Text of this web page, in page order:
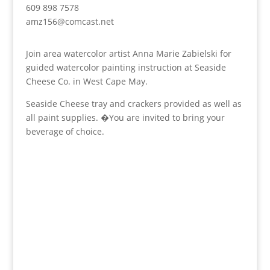
609 898 7578
amz156@comcast.net
Join area watercolor artist Anna Marie Zabielski for
guided watercolor painting instruction at Seaside
Cheese Co. in West Cape May.
Seaside Cheese tray and crackers provided as well as
all paint supplies. �You are invited to bring your
beverage of choice.